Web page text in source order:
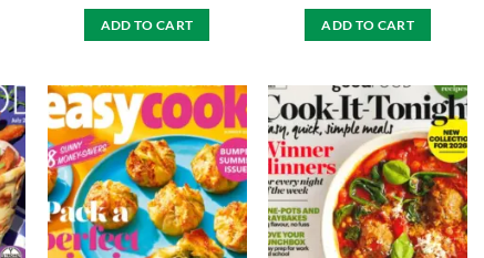
ADD TO CART ADD TO CART